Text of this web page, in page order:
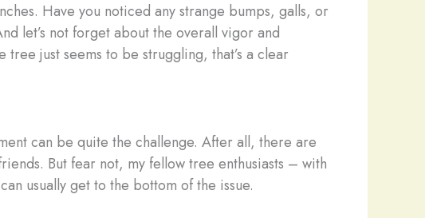
Have you noticed any strange bumps, galls, or
let’s not forget about the overall vigor and
just seems to be struggling, that’s a clear
can be quite the challenge. After all, there are
But fear not, my fellow tree enthusiasts – with
usually get to the bottom of the issue.